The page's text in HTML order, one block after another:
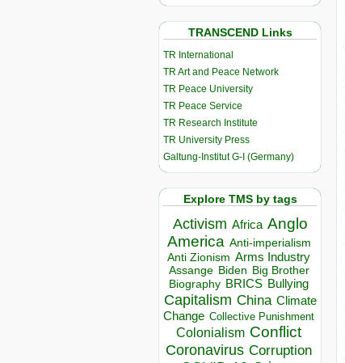
TRANSCEND Links
TR International
TR Art and Peace Network
TR Peace University
TR Peace Service
TR Research Institute
TR University Press
Galtung-Institut G-I (Germany)
Explore TMS by tags
Activism Africa Anglo
America Anti-imperialism
Anti Zionism Arms Industry
Assange Biden Big Brother
Biography BRICS Bullying
Capitalism China Climate
Change Collective Punishment
Colonialism Conflict
Coronavirus Corruption